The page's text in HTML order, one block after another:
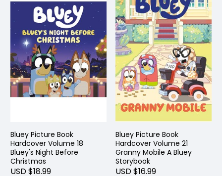
Bluey Picture Book
Hardcover Volume 18
Bluey's Night Before
Christmas
USD $18.99
Bluey Picture Book
Hardcover Volume 21
Granny Mobile A Bluey
Storybook
USD $16.99